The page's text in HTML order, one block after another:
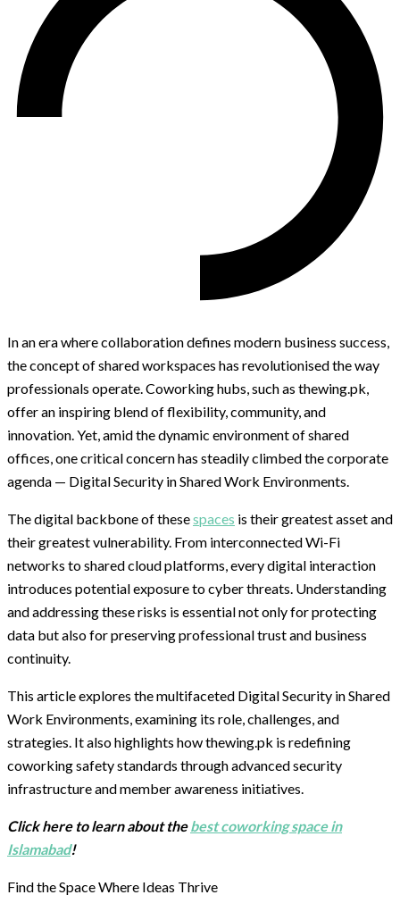
In an era where collaboration defines modern business success,
the concept of shared workspaces has revolutionised the way
professionals operate. Coworking hubs, such as thewing.pk,
offer an inspiring blend of flexibility, community, and
innovation. Yet, amid the dynamic environment of shared
offices, one critical concern has steadily climbed the corporate
agenda — Digital Security in Shared Work Environments.
The digital backbone of thesespaces is their greatest asset and
their greatest vulnerability. From interconnected Wi-Fi
networks to shared cloud platforms, every digital interaction
introduces potential exposure to cyber threats. Understanding
and addressing these risks is essential not only for protecting
data but also for preserving professional trust and business
continuity.
This article explores the multifaceted Digital Security in Shared
Work Environments, examining its role, challenges, and
strategies. It also highlights how thewing.pk is redefining
coworking safety standards through advanced security
infrastructure and member awareness initiatives.
Click here to learn about thebest coworking space in
Islamabad!
Find the Space Where Ideas Thrive